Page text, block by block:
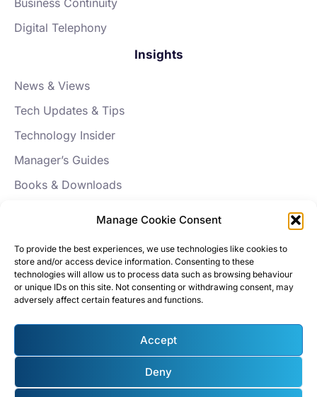
Manage Cookie Consent
To provide the best experiences, we use technologies like cookies to
store and/or access device information. Consenting to these
technologies will allow us to process data such as browsing behaviour
or unique IDs on this site. Not consenting or withdrawing consent, may
adversely affect certain features and functions.
Accept
Deny
Digital Telephony
Insights
News & Views
Tech Updates & Tips
Technology Insider
Manager’s Guides
Books & Downloads
Our Story
News